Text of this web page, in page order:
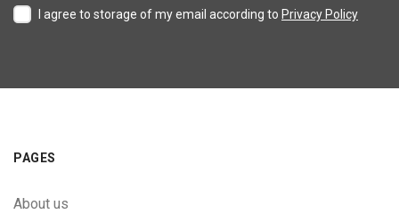
I agree to storage of my email according to Privacy Policy
PAGES
About us